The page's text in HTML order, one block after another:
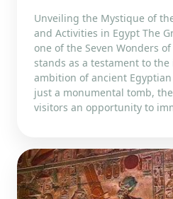
Unveiling the Mystique of
and Activities in Egypt The
one of the Seven Wonders
stands as a testament to
ambition of ancient
just a monumental tomb,
visitors an opportunity to